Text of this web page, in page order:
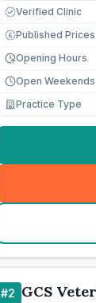
Verified Clinic
£ Published Prices
Opening Hours
Open Weekends
Practice Type
#2 GCS